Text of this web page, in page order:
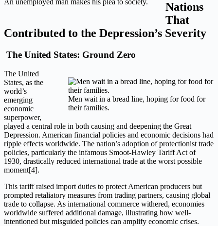
An unemployed man makes his plea to society.
Nations
That
Contributed to the Depression’s Severity
The United States: Ground Zero
Men wait in a bread line, hoping for food for
their families.
The United
States, as the
world’s
emerging
economic
superpower,
played a central role in both causing and deepening the Great
Depression. American financial policies and economic decisions had
ripple effects worldwide. The nation’s adoption of protectionist trade
policies, particularly the infamous Smoot-Hawley Tariff Act of
1930, drastically reduced international trade at the worst possible
moment[4].
This tariff raised import duties to protect American producers but
prompted retaliatory measures from trading partners, causing global
trade to collapse. As international commerce withered, economies
worldwide suffered additional damage, illustrating how well-
intentioned but misguided policies can amplify economic crises.